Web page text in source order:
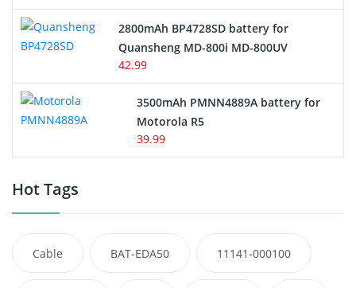
2800mAh BP4728SD battery for
Quansheng MD-800i MD-800UV
42.99
3500mAh PMNN4889A battery for
Motorola R5
39.99
Hot Tags
Cable BAT-EDA50 11141-000100